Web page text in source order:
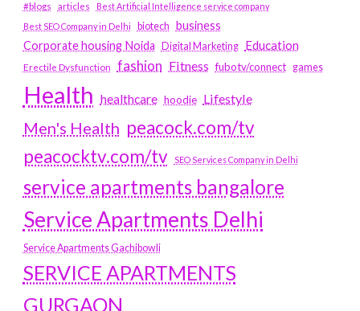
#blogs articles
Best Artificial Intelligence service company
Best SEO Company in Delhi
biotech business
Corporate housing Noida
Digital Marketing Education
Erectile Dysfunction fashion Fitness fubotv/connect games
Health healthcare hoodie Lifestyle
Men's Health peacock.com/tv
peacocktv.com/tv
SEO Services Company in Delhi
service apartments bangalore
Service Apartments Delhi
Service Apartments Gachibowli
SERVICE APARTMENTS
GURGAON